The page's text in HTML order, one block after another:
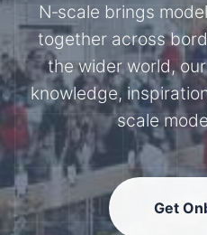
N‑scale brings
together across
the wider world,
knowledge,
scale
Get